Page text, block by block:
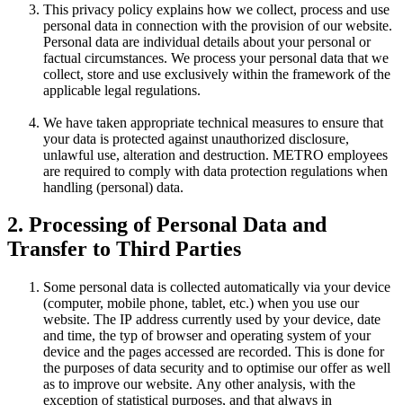
This privacy policy explains how we collect, process and use
personal data in connection with the provision of our website.
Personal data are individual details about your personal or
factual circumstances. We process your personal data that we
collect, store and use exclusively within the framework of the
applicable legal regulations.
We have taken appropriate technical measures to ensure that
your data is protected against unauthorized disclosure,
unlawful use, alteration and destruction. METRO employees
are required to comply with data protection regulations when
handling (personal) data.
2. Processing of Personal Data and
Transfer to Third Parties
Some personal data is collected automatically via your device
(computer, mobile phone, tablet, etc.) when you use our
website. The IP address currently used by your device, date
and time, the typ of browser and operating system of your
device and the pages accessed are recorded. This is done for
the purposes of data security and to optimise our offer as well
as to improve our website. Any other analysis, with the
exception of statistical purposes, and that always in